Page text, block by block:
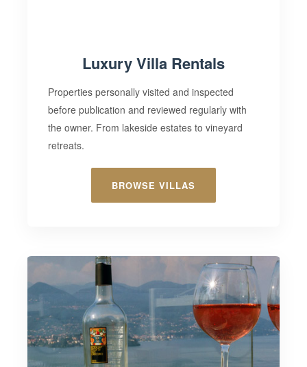
Luxury Villa Rentals
Propertiespersonally visited and inspected
before publication and reviewed regularly with
the owner. From lakeside estates to vineyard
retreats.
BROWSE VILLAS